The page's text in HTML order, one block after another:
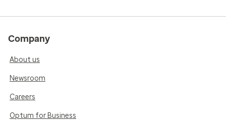
Company
About us
Newsroom
Careers
Optum for Business